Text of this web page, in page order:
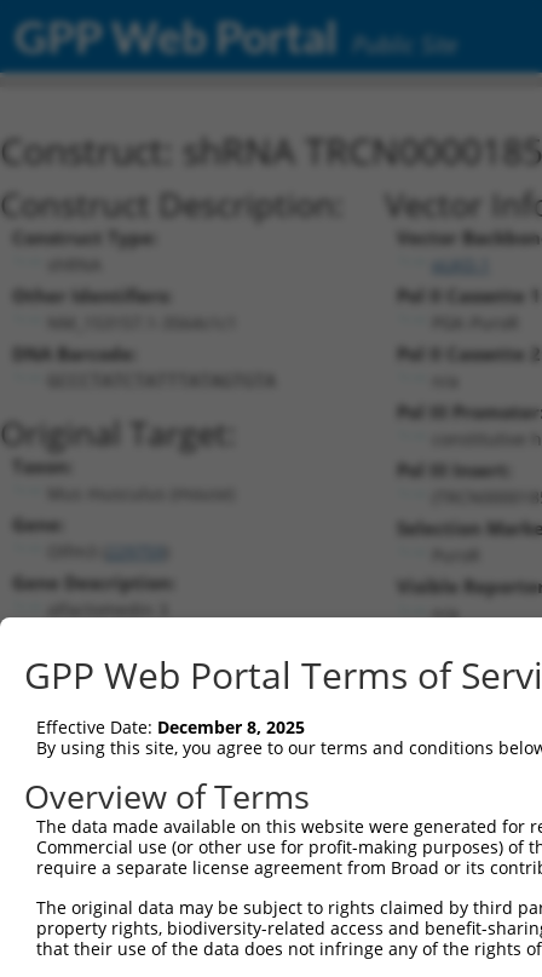
GPP Web Portal Public Site
Construct: shRNA
Construct Description:
Construct Type:
Other Identifiers:
DNA Barcode:
Original Target:
Taxon:
Gene:
Gene Description:
RefSeqNM_153157.1(NON-CURRENT)
Position 3564 (3UTR)
Vector
Vector
Pol II Cassette
Pol II Cassette
Pol III
constitutive
Pol III Insert:
Selection
Visible
n/a
Current transcripts matched by
Taxon Gene Symbol Description Transcript
SDR
mouse 229759 Olfm3 olfactomedin 3
NM_001286750.1
mouse 229759 olfactomedin 3
mouse 229759 Olfm3 olfactomedin 3
NM_153458.3
mouse 229759 Olfm3 olfactomedin 3
XM_006501418.1
GPP Web Portal Terms of
Effective Date: December 8, 2025
By using this site, you agree to our terms and conditions
Overview of Terms
The data made available on this website were generated
Commercial use (or other use for profit-making purposes) of
require a separate license agreement from Broad or its
The original data may be subject to rights claimed by third
property rights, biodiversity-related access and benefit-
that their use of the data does not infringe any of the rights